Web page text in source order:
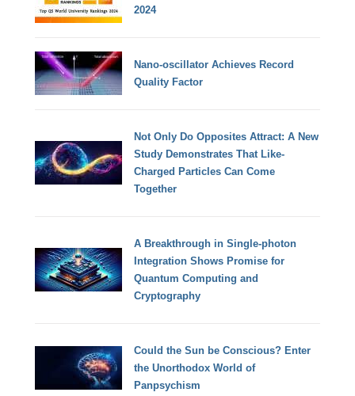
2024
Nano-oscillator Achieves Record
Quality Factor
Not Only Do Opposites Attract: A New
Study Demonstrates That Like-
Charged Particles Can Come
Together
A Breakthrough in Single-photon
Integration Shows Promise for
Quantum Computing and
Cryptography
Could the Sun be Conscious? Enter
the Unorthodox World of
Panpsychism